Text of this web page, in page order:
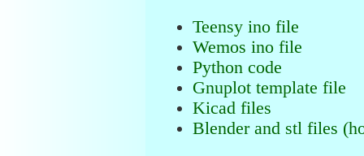
Teensy ino file
Wemos ino file
Python code
Gnuplot template file
Kicad files
Blender and stl files